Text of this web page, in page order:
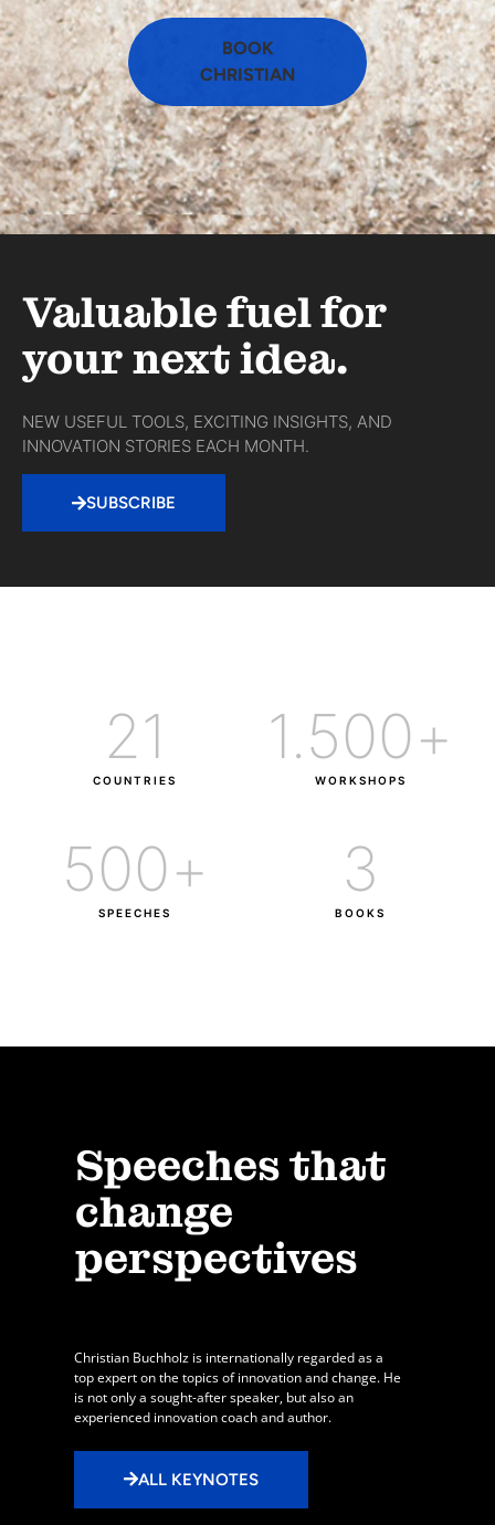
BOOK
CHRISTIAN
Valuable fuel for
your next idea.
NEW USEFUL TOOLS, EXCITING INSIGHTS, AND
INNOVATION STORIES EACH MONTH.
SUBSCRIBE
COUNTRIES
21
WORKSHOPS
1.500+
SPEECHES
500+
BOOKS
3
Speeches that
change
perspectives
Christian Buchholz is internationally regarded as a
top expert on the topics of innovation and change. He
is not only a sought-after speaker, but also an
experienced innovation coach and author.
ALL KEYNOTES